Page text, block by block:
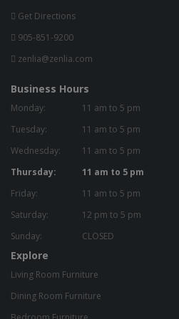
Get Directions
905-851-9200
zenlia@zenlia.com
Business Hours
Monday:
11 am to 5 pm
Tuesday:
11 am to 5 pm
Wednesday:
11 am to 5 pm
Thursday:
11 am to 5 pm
Friday:
11 am to 5 pm
Saturday:
12 pm to 5 pm
Sunday:
CLOSED
Explore
Living Room Furniture
Dining Room Furniture